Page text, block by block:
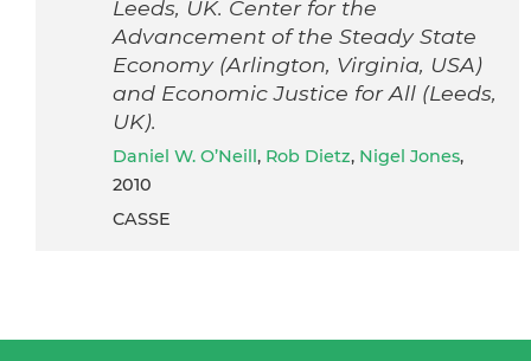
Leeds, UK. Center for the
Advancement of the Steady State
Economy (Arlington, Virginia, USA)
and Economic Justice for All (Leeds,
UK).
Daniel W. O’Neill, Rob Dietz, Nigel Jones,
2010
CASSE